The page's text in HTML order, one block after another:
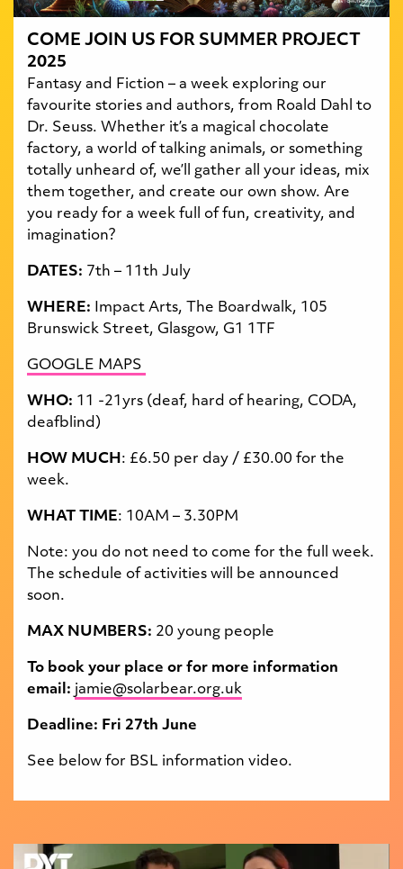
COME JOIN US FOR SUMMER PROJECT
2025
Fantasy and Fiction – a week exploring our
favourite stories and authors, from Roald Dahl to
Dr. Seuss. Whether it’s a magical chocolate
factory, a world of talking animals, or something
totally unheard of, we’ll gather all your ideas, mix
them together, and create our own show. Are
you ready for a week full of fun, creativity, and
imagination?
DATES: 7th – 11th July
WHERE: Impact Arts, The Boardwalk, 105
Brunswick Street, Glasgow, G1 1TF
GOOGLE MAPS
WHO: 11 -21yrs (deaf, hard of hearing, CODA,
deafblind)
HOW MUCH : £6.50 per day / £30.00 for the
week.
WHAT TIME: 10AM – 3.30PM
Note: you do not need to come for the full week.
The schedule of activities will be announced
soon.
MAX NUMBERS: 20 young people
To book your place or for more information
email: jamie@solarbear.org.uk
Deadline: Fri 27th June
See below for BSL information video.